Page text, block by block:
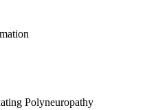
Polyneuropathy